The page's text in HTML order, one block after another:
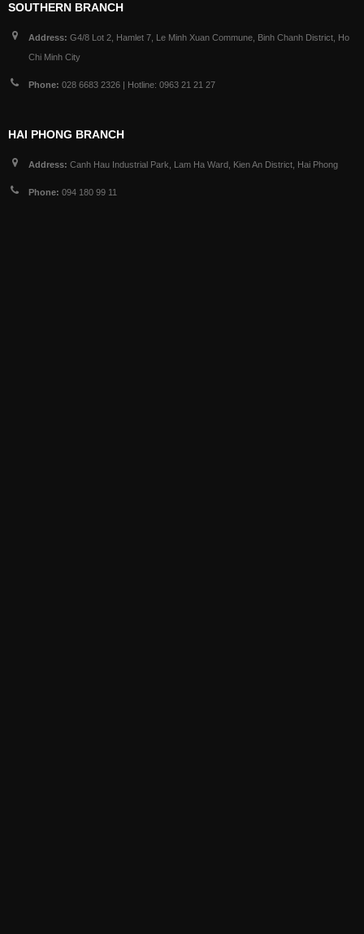
SOUTHERN BRANCH
Address: G4/8 Lot 2, Hamlet 7, Le Minh Xuan Commune, Binh Chanh District, Ho
Chi Minh City
Phone: 028 6683 2326 | Hotline: 0963 21 21 27
HAI PHONG BRANCH
Address: Canh Hau Industrial Park, Lam Ha Ward, Kien An District, Hai Phong
Phone: 094 180 99 11